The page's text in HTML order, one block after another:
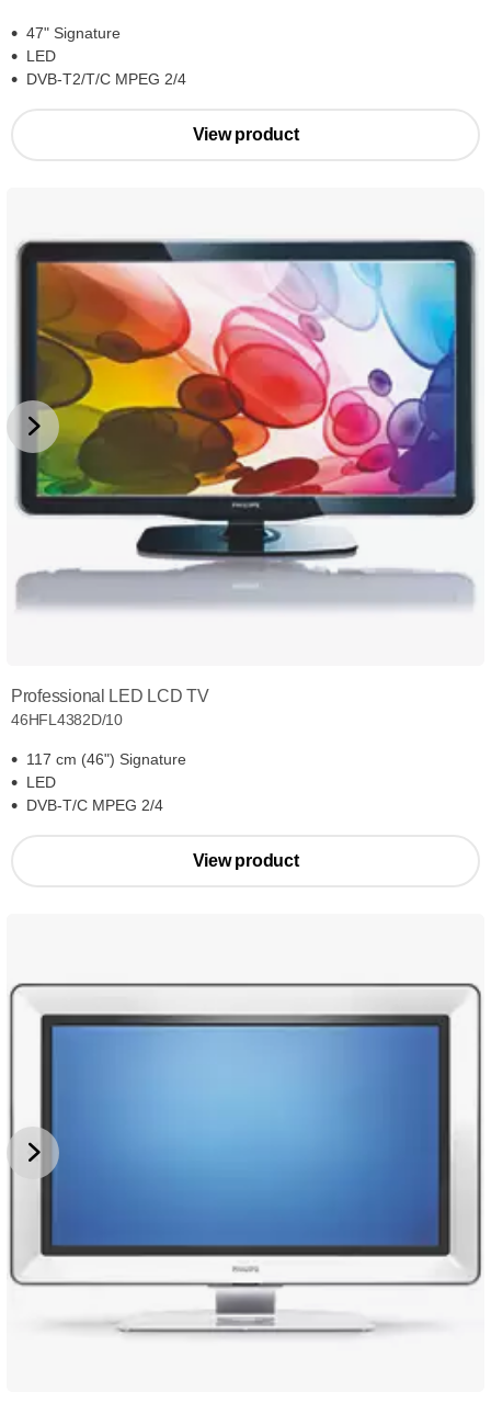
47" Signature
LED
DVB-T2/T/C MPEG 2/4
View product
Professional LED LCD TV
46HFL4382D/10
117 cm (46") Signature
LED
DVB-T/C MPEG 2/4
View product